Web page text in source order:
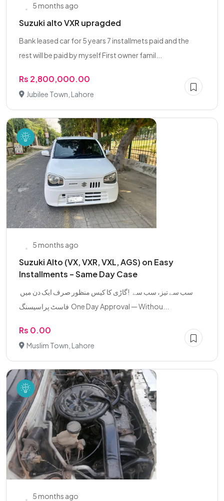
5 months ago
Suzuki alto VXR upragded
Bank leased car for 5 years 7 installmets paid and the
rest will be paid by myself First owner famil...
Rs 2,800,000.00
Jubilee Town, Lahore
5 months ago
Suzuki Alto (VX, VXR, VXL, AGS) on Easy
Installments – Same Day Case
فاسٹ پراسیسنگ ‎ ‎One Day Approval — Withou...
Rs 0.00
Muslim Town, Lahore
5 months ago